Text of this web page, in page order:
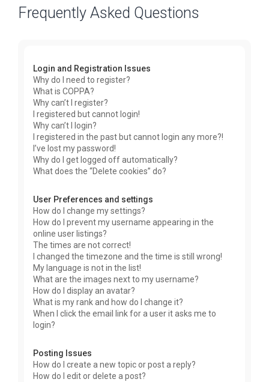
Frequently Asked Questions
Login and Registration Issues
Why do I need to register?
What is COPPA?
Why can’t I register?
I registered but cannot login!
Why can’t I login?
I registered in the past but cannot login any more?!
I’ve lost my password!
Why do I get logged off automatically?
What does the “Delete cookies” do?
User Preferences and settings
How do I change my settings?
How do I prevent my username appearing in the
online user listings?
The times are not correct!
I changed the timezone and the time is still wrong!
My language is not in the list!
What are the images next to my username?
How do I display an avatar?
What is my rank and how do I change it?
When I click the email link for a user it asks me to
login?
Posting Issues
How do I create a new topic or post a reply?
How do I edit or delete a post?